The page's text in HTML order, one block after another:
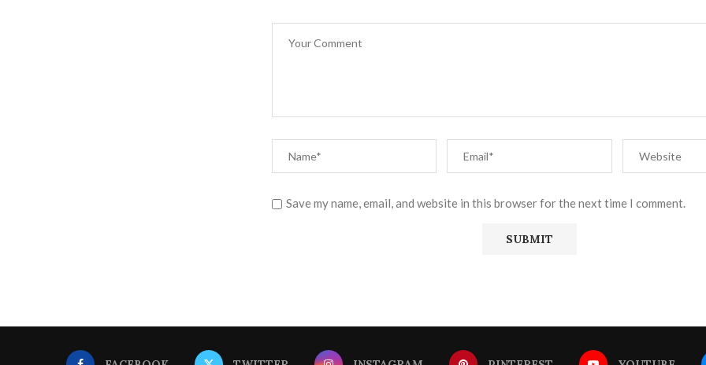
Save my name, email, and website in this browser for the next time I comment.